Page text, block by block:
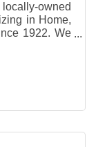
owned
in Home,
1922. We